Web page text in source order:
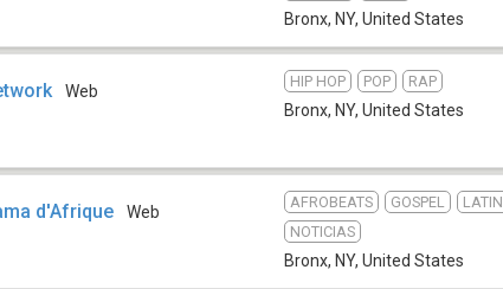
Bronx, NY, United States
Web
HIP HOP POP RAP
Bronx, NY, United States
d'Afrique Web
AFROBEATS GOSPEL
LATIN
NOTICIAS
Bronx, NY, United States